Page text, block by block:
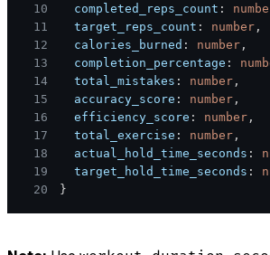
10
  completed_reps_count
:
11
  target_reps_count
: number ,
12
  calories_burned
: number ,
13
  completion_percentage
:
14
  total_mistakes
: number ,
15
  accuracy_score
: number ,
16
  efficiency_score
: number ,
17
  total_exercise
: number ,
18
  actual_hold_time_seconds
:
19
  target_hold_time_seconds
:
20
}